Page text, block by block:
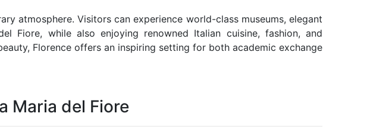
atmosphere. Visitors can experience world-class museums, elegant
Fiore, while also enjoying renowned Italian cuisine, fashion, and
Florence offers an inspiring setting for both academic exchange
Maria del Fiore